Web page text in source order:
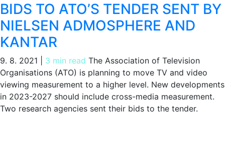
BIDS TO ATO’S TENDER SENT BY
NIELSEN ADMOSPHERE AND
KANTAR
9. 8. 2021 3 min read The Association of Television
Organisations (ATO) is planning to move TV and video
viewing measurement to a higher level. New developments
in 2023-2027 should include cross-media measurement.
Two research agencies sent their bids to the tender.